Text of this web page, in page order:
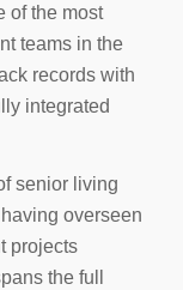
of the most
teams in the
records with
integrated
senior living
overseen
projects
the full